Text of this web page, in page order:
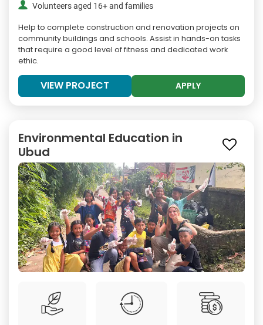
Volunteers aged 16+ and families
Help to complete construction and renovation projects on
community buildings and schools. Assist in hands-on tasks
that require a good level of fitness and dedicated work
ethic.
VIEW PROJECT APPLY
Environmental Education in
Ubud